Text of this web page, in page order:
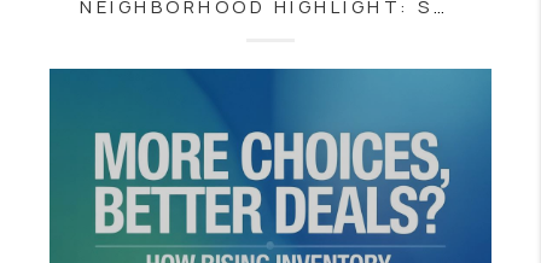
NEIGHBORHOOD HIGHLIGHT: SOUTHERN HIGHLANDS